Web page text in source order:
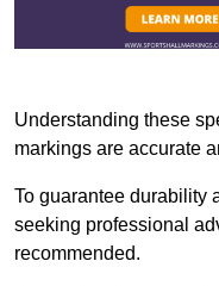
Understanding these
markings are accurate
To guarantee durability
seeking professional
recommended.